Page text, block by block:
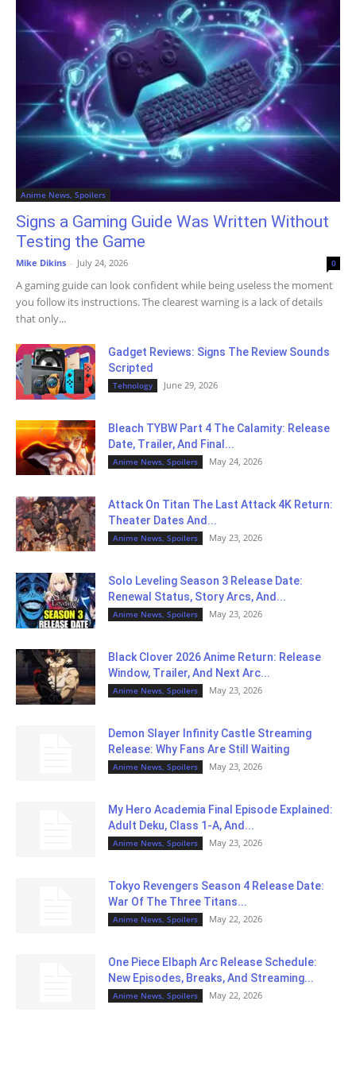
Anime News, Spoilers
Signs a Gaming Guide Was Written Without
Testing the Game
Mike Dikins - July 24, 2026 0
A gaming guide can look confident while being useless the moment
you follow its instructions. The clearest warning is a lack of details
that only...
Gadget Reviews: Signs The Review Sounds
Scripted
Tehnology June 29, 2026
Bleach TYBW Part 4 The Calamity: Release
Date, Trailer, And Final...
Anime News, Spoilers May 24, 2026
Attack On Titan The Last Attack 4K Return:
Theater Dates And...
Anime News, Spoilers May 23, 2026
Solo Leveling Season 3 Release Date:
Renewal Status, Story Arcs, And...
Anime News, Spoilers May 23, 2026
Black Clover 2026 Anime Return: Release
Window, Trailer, And Next Arc...
Anime News, Spoilers May 23, 2026
Demon Slayer Infinity Castle Streaming
Release: Why Fans Are Still Waiting
Anime News, Spoilers May 23, 2026
My Hero Academia Final Episode Explained:
Adult Deku, Class 1-A, And...
Anime News, Spoilers May 23, 2026
Tokyo Revengers Season 4 Release Date:
War Of The Three Titans...
Anime News, Spoilers May 22, 2026
One Piece Elbaph Arc Release Schedule:
New Episodes, Breaks, And Streaming...
Anime News, Spoilers May 22, 2026